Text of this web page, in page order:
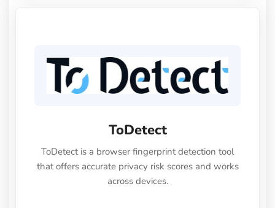
ToDetect
ToDetect is a browser fingerprint detection tool
that offers accurate privacy risk scores and works
across devices.